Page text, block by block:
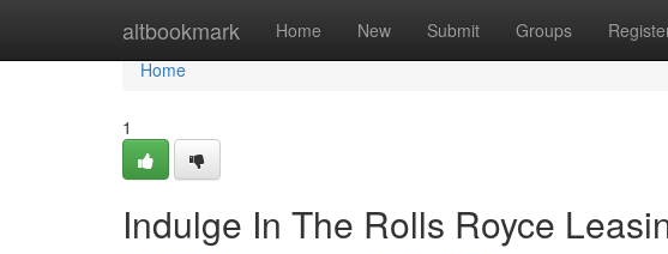
altbookmark Home New Submit Groups
Home
Home
1
Indulge In The Rolls Royce